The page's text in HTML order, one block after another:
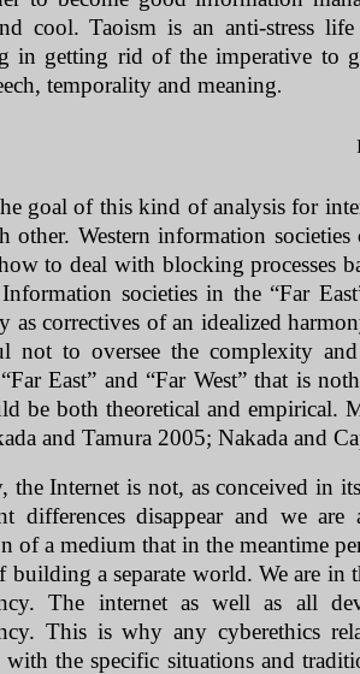
cool. Taoism is an anti-stress
in getting rid of the imperative to
temporality and meaning.
goal of this kind of analysis for
other. Western information
to deal with blocking processes
Information societies in the “Far East
as correctives of an idealized
not to oversee the complexity
East” and “Far West” that is
be both theoretical and empirical.
and Tamura 2005; Nakada and
the Internet is not, as conceived in
differences disappear and we
of a medium that in the meantime
building a separate world. We are
The internet as well as all
This is why any cyberethics
with the specific situations and